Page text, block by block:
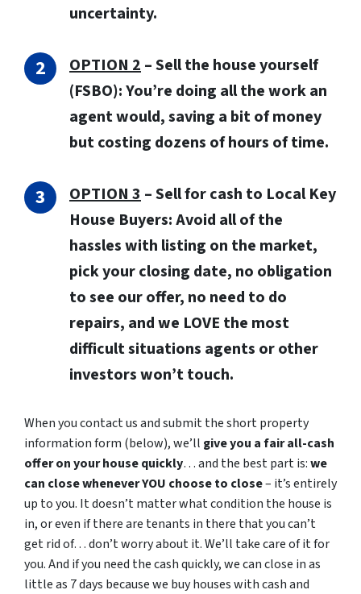
uncertainty.
OPTION 2– Sell the house yourself
(FSBO): You’re doing all the work an
agent would, saving a bit of money
but costing dozens of hours of time.
OPTION 3–Sell for cash to Local Key
House Buyers:Avoid all of the
hassles with listing on the market,
pick your closing date, no obligation
to see our offer, no need to do
repairs, and we LOVE the most
difficult situations agents or other
investors won’t touch.
When you contact us and submit the short property
information form (below), we’ll give you a fair all-cash
offer on your house quickly… and the best part is:we
can close whenever YOU choose to close– it’s entirely
up to you. It doesn’t matter what condition the house is
in, or even if there are tenants in there that you can’t
get rid of… don’t worry about it. We’ll take care of it for
you. And if you need the cash quickly, we can close in as
little as 7 days because we buy houses with cash and